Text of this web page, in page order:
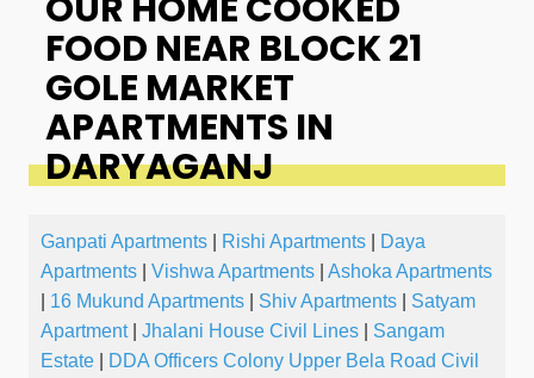
FOOD NEAR BLOCK 21
GOLE MARKET
APARTMENTS IN
DARYAGANJ
Ganpati Apartments Rishi Apartments
Daya
Apartments
Vishwa Apartments
Ashoka Apartments
16 Mukund Apartments Shiv Apartments
Satyam
Apartment| Jhalani House Civil Lines
Sangam
Estate
DDA Officers Colony Upper Bela Road Civil